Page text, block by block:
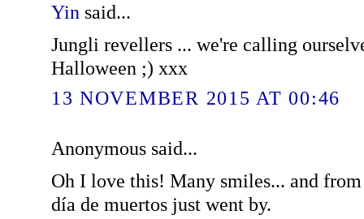
Yinsaid...
Jungli revellers ... we're calling
Halloween ;) xxx
13 NOVEMBER 2015 AT 00:46
Anonymous said...
Oh I love this! Many smiles... and
día de muertos just went by.